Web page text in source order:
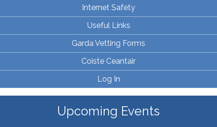
Internet Safety
Useful Links
Garda Vetting Forms
Coiste Ceantair
Log In
Upcoming Events